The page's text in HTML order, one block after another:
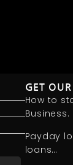
GET OUR
How to
Business.
Payday
loans…